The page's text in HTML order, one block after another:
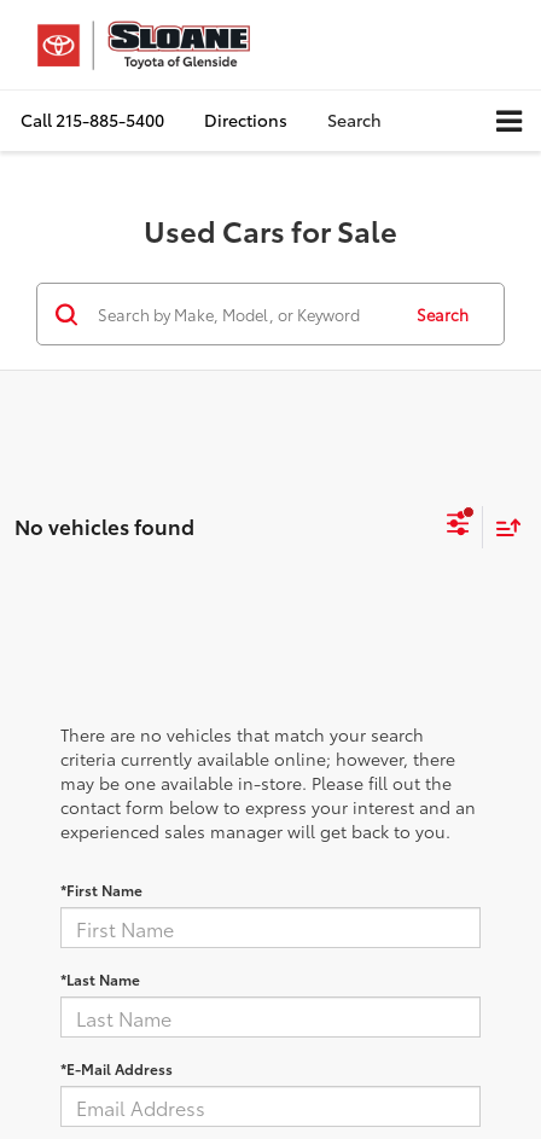
Call215-885-5400 Directions Search
Used Cars for Sale
Search
No vehicles found
There are no vehicles that match your search
criteria currently available online; however, there
may be one available in-store. Please fill out the
contact form below to express your interest and an
experienced sales manager will get back to you.
*First Name
*Last Name
*E-Mail Address